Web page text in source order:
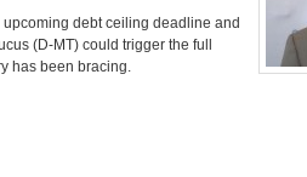
debt ceiling deadline and
(D-MT) could trigger the full
has been bracing.